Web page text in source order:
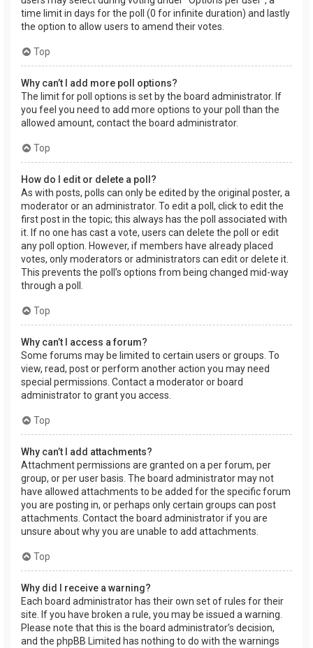
time limit in days for the poll (0 for infinite duration) and lastly
the option to allow users to amend their votes.
Top
Why can’t I add more poll options?
The limit for poll options is set by the board administrator. If
you feel you need to add more options to your poll than the
allowed amount, contact the board administrator.
Top
How do I edit or delete a poll?
As with posts, polls can only be edited by the original poster, a
moderator or an administrator. To edit a poll, click to edit the
first post in the topic; this always has the poll associated with
it. If no one has cast a vote, users can delete the poll or edit
any poll option. However, if members have already placed
votes, only moderators or administrators can edit or delete it.
This prevents the poll’s options from being changed mid-way
through a poll.
Top
Why can’t I access a forum?
Some forums may be limited to certain users or groups. To
view, read, post or perform another action you may need
special permissions. Contact a moderator or board
administrator to grant you access.
Top
Why can’t I add attachments?
Attachment permissions are granted on a per forum, per
group, or per user basis. The board administrator may not
have allowed attachments to be added for the specific forum
you are posting in, or perhaps only certain groups can post
attachments. Contact the board administrator if you are
unsure about why you are unable to add attachments.
Top
Why did I receive a warning?
Each board administrator has their own set of rules for their
site. If you have broken a rule, you may be issued a warning.
Please note that this is the board administrator’s decision,
and the phpBB Limited has nothing to do with the warnings